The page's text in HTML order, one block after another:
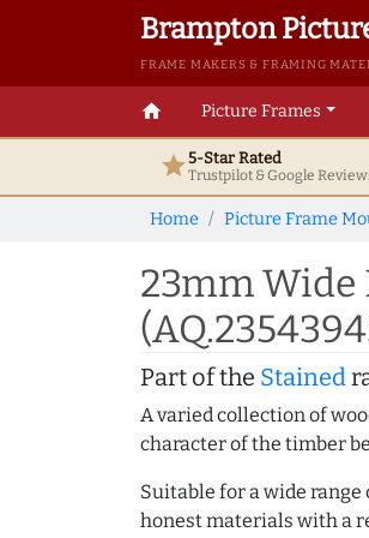
Brampton
FRAME MAKERS & FRAMING
home Picture Frames
star5-Star Rated
Trustpilot & Google
Home Picture Frame
23mm Wide
Part of the Stained
A varied collection of
character of the timber
Suitable for a wide
honest materials with a